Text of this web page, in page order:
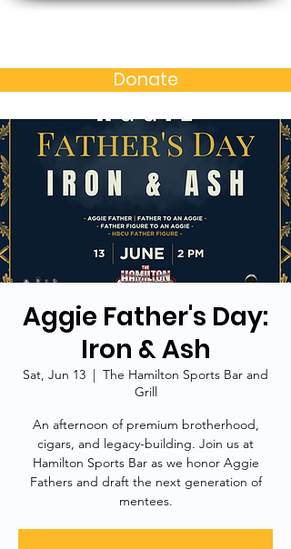
Donate
Aggie Father's Day:
Iron & Ash
Sat, Jun 13
  |
The Hamilton Sports Bar and
Grill
An afternoon of premium brotherhood,
cigars, and legacy-building. Join us at
Hamilton Sports Bar as we honor Aggie
Fathers and draft the next generation of
mentees.